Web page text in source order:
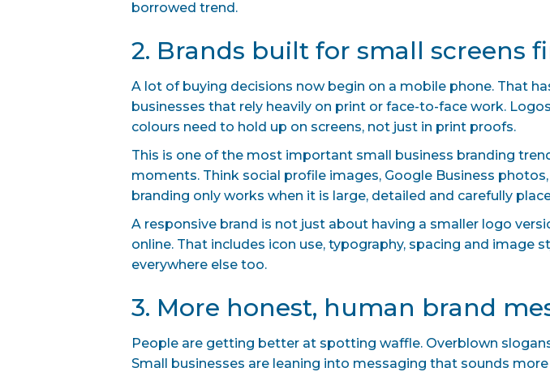
borrowed trend.
2. Brands built for small screens
A lot of buying decisions now begin on a mobile phone. That
businesses that rely heavily on print or face-to-face work.
colours need to hold up on screens, not just in print proofs.
This is one of the most important small business branding
moments. Think social profile images, Google Business
branding only works when it is large, detailed and carefully
A responsive brand is not just about having a smaller logo
online. That includes icon use, typography, spacing and
everywhere else too.
3. More honest, human brand
People are getting better at spotting waffle. Overblown
Small businesses are leaning into messaging that sounds